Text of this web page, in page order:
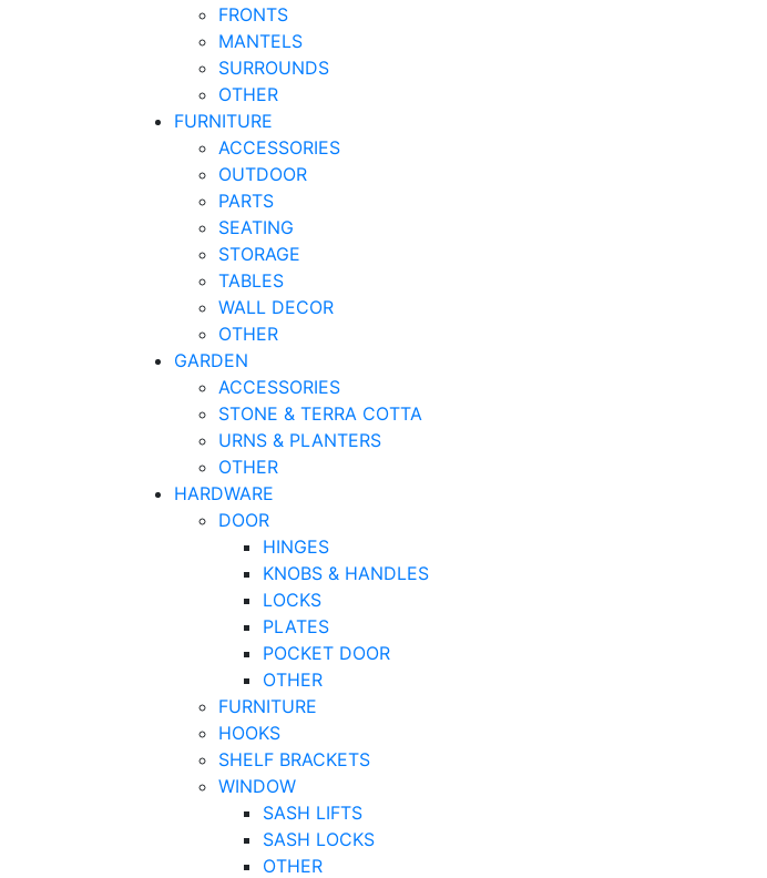
FRONTS
MANTELS
SURROUNDS
OTHER
FURNITURE
ACCESSORIES
OUTDOOR
PARTS
SEATING
STORAGE
TABLES
WALL DECOR
OTHER
GARDEN
ACCESSORIES
STONE & TERRA COTTA
URNS & PLANTERS
OTHER
HARDWARE
DOOR
HINGES
KNOBS & HANDLES
LOCKS
PLATES
POCKET DOOR
OTHER
FURNITURE
HOOKS
SHELF BRACKETS
WINDOW
SASH LIFTS
SASH LOCKS
OTHER